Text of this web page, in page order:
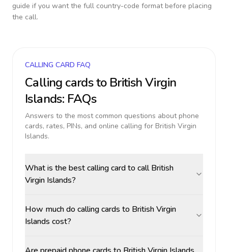
guide if you want the full country-code format before placing
the call.
CALLING CARD FAQ
Calling cards to British Virgin
Islands: FAQs
Answers to the most common questions about phone
cards, rates, PINs, and online calling for British Virgin
Islands.
What is the best calling card to call British
Virgin Islands?
How much do calling cards to British Virgin
Islands cost?